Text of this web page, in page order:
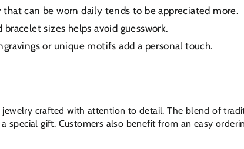
that can be worn daily tends to be appreciated more.
bracelet sizes helps avoid guesswork.
or unique motifs add a personal touch.
crafted with attention to detail. The blend of
special gift. Customers also benefit from an easy